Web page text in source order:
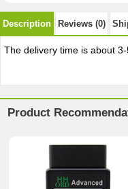
Description Reviews (0)
The delivery time is about
Product